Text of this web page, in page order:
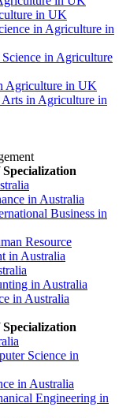
in UK
in Agriculture in
in Agriculture
Agriculture in UK
in Agriculture in
in Australia
Business in
Resource
in Australia
in Australia
in Australia
Science in
in Australia
Engineering in